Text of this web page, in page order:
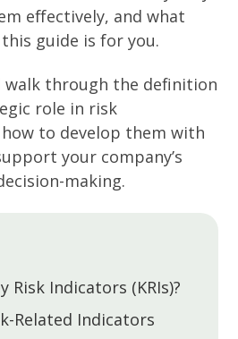
effectively, and what
this guide is for you.
walk through the definition
role in risk
to develop them with
your company’s
making.
Risk Indicators (KRIs)?
Related Indicators